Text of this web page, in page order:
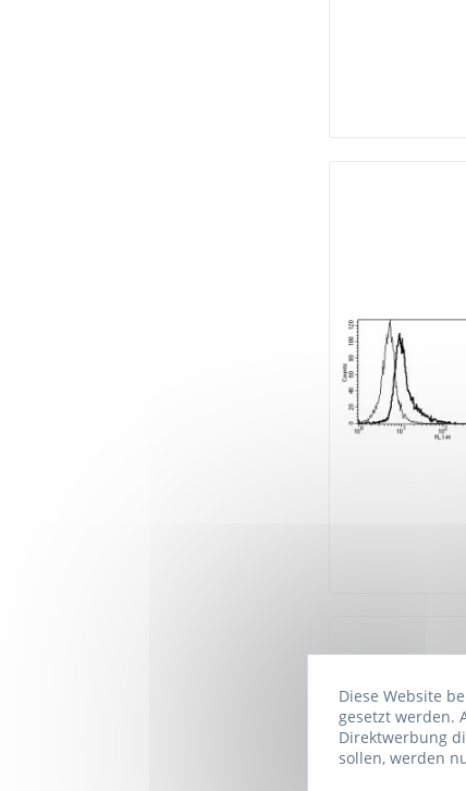
Diese Website
gesetzt werden.
Direktwerbung
sollen, werden